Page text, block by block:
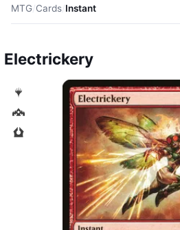
MTG/Cards/Instant
Electrickery